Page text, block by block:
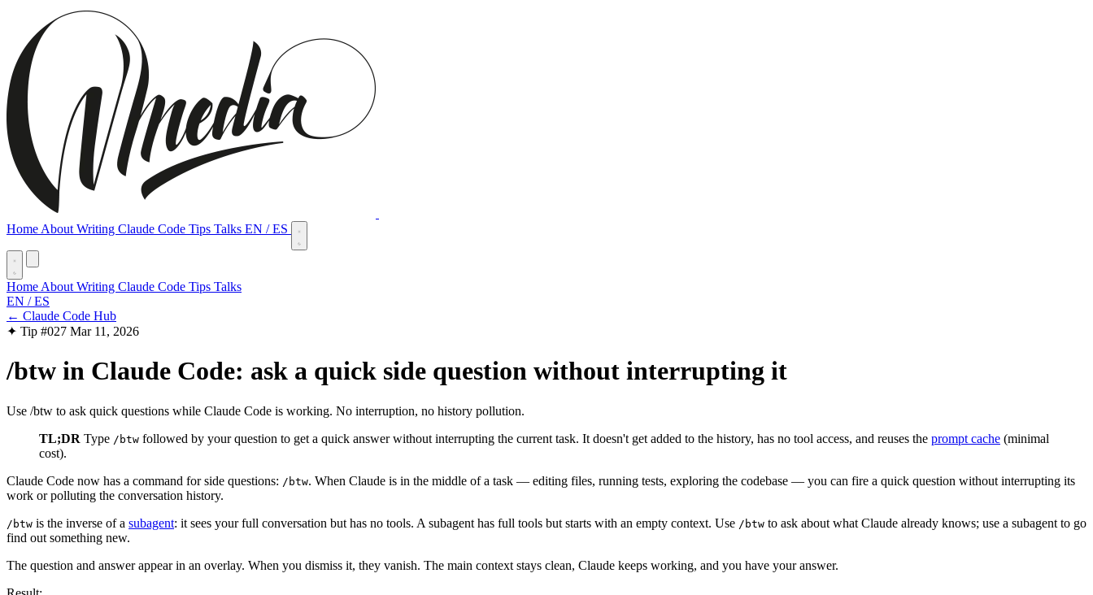
Home About Writing Claude Code Tips Talks EN / ES
Home About Writing Claude Code Tips Talks
EN / ES
← Claude Code Hub
✦ Tip #027 Mar 11, 2026
/btw in Claude Code: ask a quick side question without interrupting it
Use /btw to ask quick questions while Claude Code is working. No interruption, no history pollution.
TL;DR Type /btw followed by your question to get a quick answer without interrupting the current task. It doesn't get added to the history, has no tool access, and reuses the prompt cache (minimal
cost).
Claude Code now has a command for side questions: /btw. When Claude is in the middle of a task — editing files, running tests, exploring the codebase — you can fire a quick question without interrupting its
work or polluting the conversation history.
/btw is the inverse of a subagent: it sees your full conversation but has no tools. A subagent has full tools but starts with an empty context. Use /btw to ask about what Claude already knows; use a subagent to go
find out something new.
The question and answer appear in an overlay. When you dismiss it, they vanish. The main context stays clean, Claude keeps working, and you have your answer.